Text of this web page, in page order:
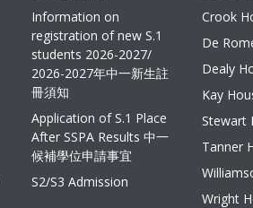
Information on
registration of new S.1
students 2026-2027/
2026-2027年中一新生註
冊須知
Application of S.1 Place
After SSPA Results 中一
候補學位申請事宜
S2/S3 Admission
Crook
De
Dealy
Kay
Stewart
Tanner
Wright